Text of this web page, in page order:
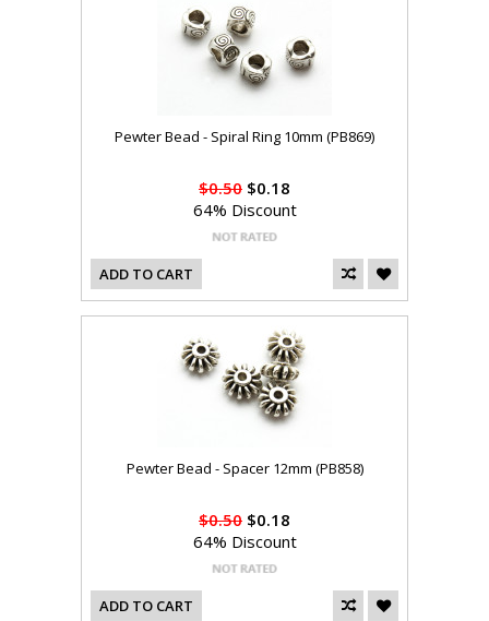
Pewter Bead - Spiral Ring 10mm (PB869)
$0.50 $0.18
64% Discount
ADD TO CART
Pewter Bead - Spacer 12mm (PB858)
$0.50 $0.18
64% Discount
ADD TO CART